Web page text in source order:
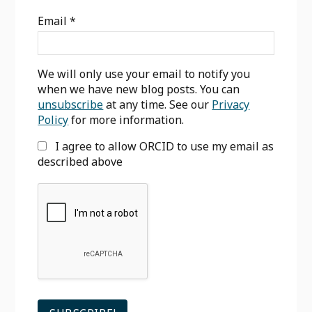
Email*
We will only use your email to notify you
when we have new blog posts. You can
unsubscribeat any time. See our Privacy
Policyfor more information.
I agree to allow ORCID to use my email as
described above